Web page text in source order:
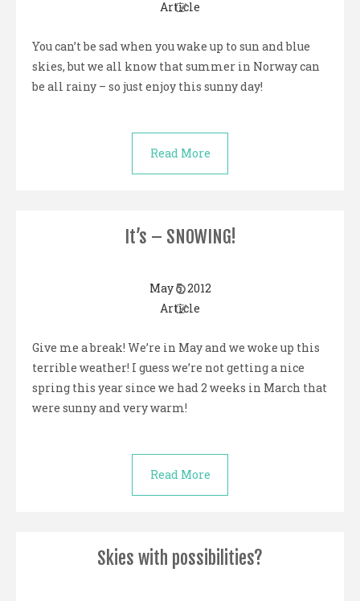
Article
You can’t be sad when you wake up to sun and blue
skies, but we all know that summer in Norway can
be all rainy – so just enjoy this sunny day!
Read More
It’s – SNOWING!
May 5, 2012
Article
Give me a break! We’re in May and we woke up this
terrible weather! I guess we’re not getting a nice
spring this year since we had 2 weeks in March that
were sunny and very warm!
Read More
Skies with possibilities?